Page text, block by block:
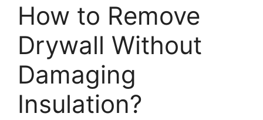
How to Remove
Drywall Without
Damaging
Insulation?